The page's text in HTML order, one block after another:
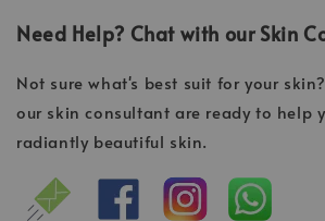
Need Help? Chat with our Skin
Not sure what's best suit for your
our skin consultant are ready to help
radiantly beautiful skin.